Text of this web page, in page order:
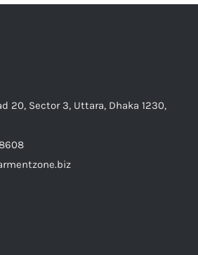
20, Sector 3, Uttara, Dhaka 1230,